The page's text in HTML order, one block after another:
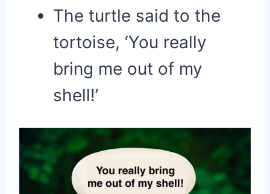
The turtle said to the
tortoise, ‘You really
bring me out of my
shell!’